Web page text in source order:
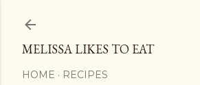
MELISSA LIKES TO EAT
HOME RECIPES